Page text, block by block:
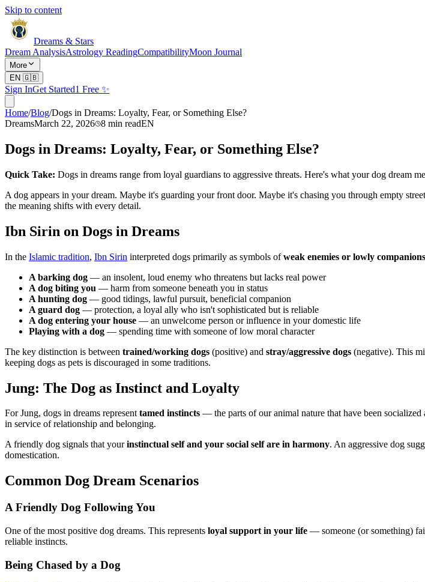
Skip to content
Dreams & Stars
Dream AnalysisAstrology ReadingCompatibilityMoon Journal
More
EN 🇬🇧
Sign InGet Started1 Free ✨
Home/Blog/Dogs in Dreams: Loyalty, Fear, or Something Else?
DreamsMarch 22, 2026 8 min readEN
Dogs in Dreams: Loyalty, Fear, or Something Else?
Quick Take: Dogs in dreams range from loyal guardians to aggressive threats. Here's what your dog dream
A dog appears in your dream. Maybe it's guarding your front door. Maybe it's chasing you through empty
the meaning shifts with every detail.
Ibn Sirin on Dogs in Dreams
In the Islamic tradition, Ibn Sirin interpreted dogs primarily as symbols ofweak enemies or lowly companions
A barking dog — an insolent, loud enemy who threatens but lacks real power
A dog biting you — harm from someone beneath you in status
A hunting dog — good tidings, lawful pursuit, beneficial companion
A guard dog — protection, a loyal ally who isn't sophisticated but is reliable
A dog entering your house — an unwelcome person or influence in your domestic life
Playing with a dog — spending time with someone of low moral character
The key distinction is between trained/working dogs (positive) and stray/aggressive dogs (negative). This
keeping dogs as pets is discouraged in some traditions.
Jung: The Dog as Instinct and Loyalty
For Jung, dogs in dreams representtamed instincts — the parts of our animal nature that have been socialized
in service of relationship and belonging.
A friendly dog signals that yourinstinctual self and your social self are in harmony. An aggressive dog
domestication.
Common Dog Dream Scenarios
A Friendly Dog Following You
One of the most positive dog dreams. This represents loyal support in your life — someone (or something)
reliable instincts.
Being Chased by a Dog